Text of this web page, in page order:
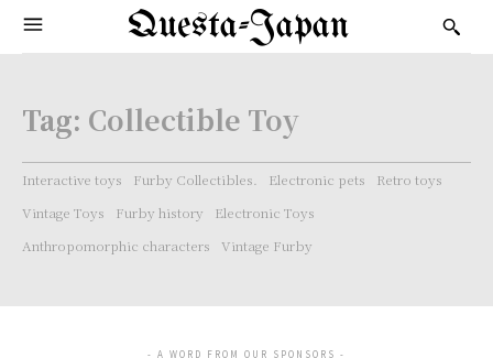
Questa-Japan
Tag: Collectible Toy
Interactive toys Furby Collectibles. Electronic pets
Retro toys
Vintage Toys
Furby history
Electronic Toys
Anthropomorphic characters
Vintage Furby
- A WORD FROM OUR SPONSORS -